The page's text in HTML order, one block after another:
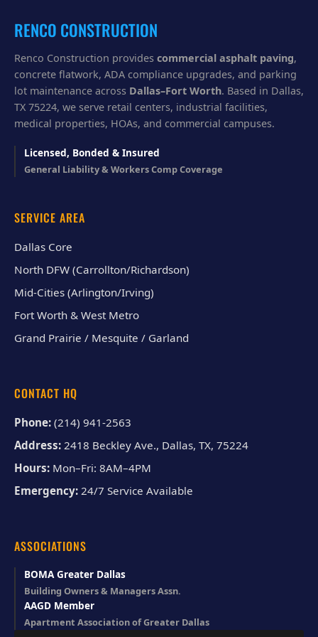
RENCO CONSTRUCTION
Renco Construction provides commercial asphalt paving,
concrete flatwork, ADA compliance upgrades, and parking
lot maintenance across Dallas–Fort Worth. Based in Dallas,
TX 75224, we serve retail centers, industrial facilities,
medical properties, HOAs, and commercial campuses.
Licensed, Bonded & Insured
General Liability & Workers Comp Coverage
SERVICE AREA
Dallas Core
North DFW (Carrollton/Richardson)
Mid-Cities (Arlington/Irving)
Fort Worth & West Metro
Grand Prairie / Mesquite / Garland
CONTACT HQ
Phone: (214) 941-2563
Address: 2418 Beckley Ave., Dallas, TX, 75224
Hours: Mon–Fri: 8AM–4PM
Emergency: 24/7 Service Available
ASSOCIATIONS
BOMA Greater Dallas
Building Owners & Managers Assn.
AAGD Member
Apartment Association of Greater Dallas